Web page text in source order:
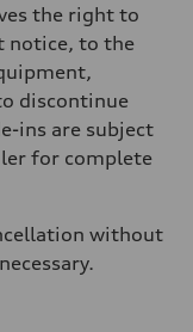
the right to
notice, to the
discontinue
ins are subject
for complete
without